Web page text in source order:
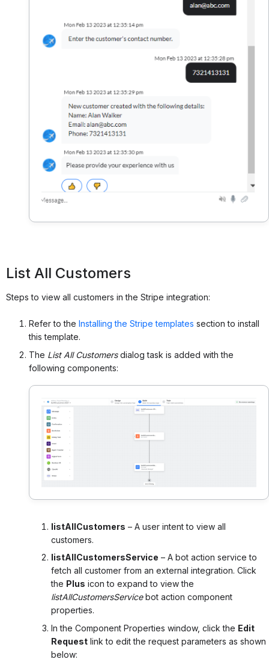
List All Customers
Steps to view all customers in the Stripe integration:
Refer to the Installing the Stripe templates section to install
this template.
The List All Customersdialog task is added with the
following components:
listAllCustomers – A user intent to view all
customers.
listAllCustomersService – A bot action service to
fetch all customer from an external integration. Click
the Plus icon to expand to view the
listAllCustomersServicebot action component
properties.
In the Component Properties window, click the Edit
Request link to edit the request parameters as shown
below: